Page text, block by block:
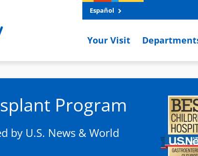
Español
Your Visit
Program
by U.S. News & World